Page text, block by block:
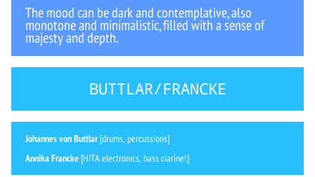
The mood can be dark and contemplative, also
monotone and minimalistic, filled with a sense of
majesty and depth.
BUTTLAR/FRANCKE
Johannes von Buttlar [drums, percussions]
Annika Francke [HITA electronics, bass clarinet]